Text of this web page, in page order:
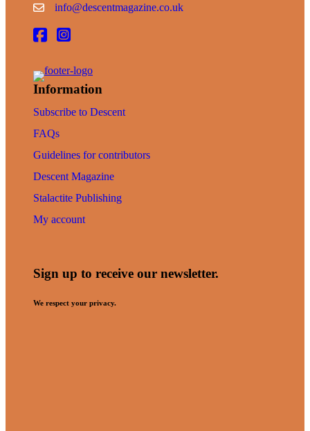
info@descentmagazine.co.uk
Information
Subscribe to Descent
FAQs
Guidelines for contributors
Descent Magazine
Stalactite Publishing
My account
Sign up to receive our newsletter.
We respect your privacy.